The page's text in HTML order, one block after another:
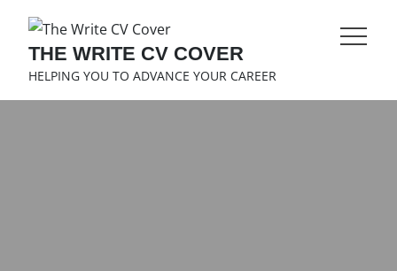
contentTHE WRITE CV COVER
HELPING YOU TO ADVANCE YOUR CAREER